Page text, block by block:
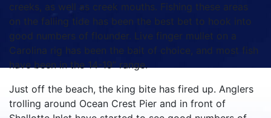
creeks, as well as creek mouths. Fishing these areas
on the falling tide has been the best bet to hook into
good numbers of flounder. Live finger mullet on a
Carolina rig has been the bait of choice, and most fish
have been in the 14-19” range.
Just off the beach, the king bite has fired up. Anglers
trolling around Ocean Crest Pier and in front of